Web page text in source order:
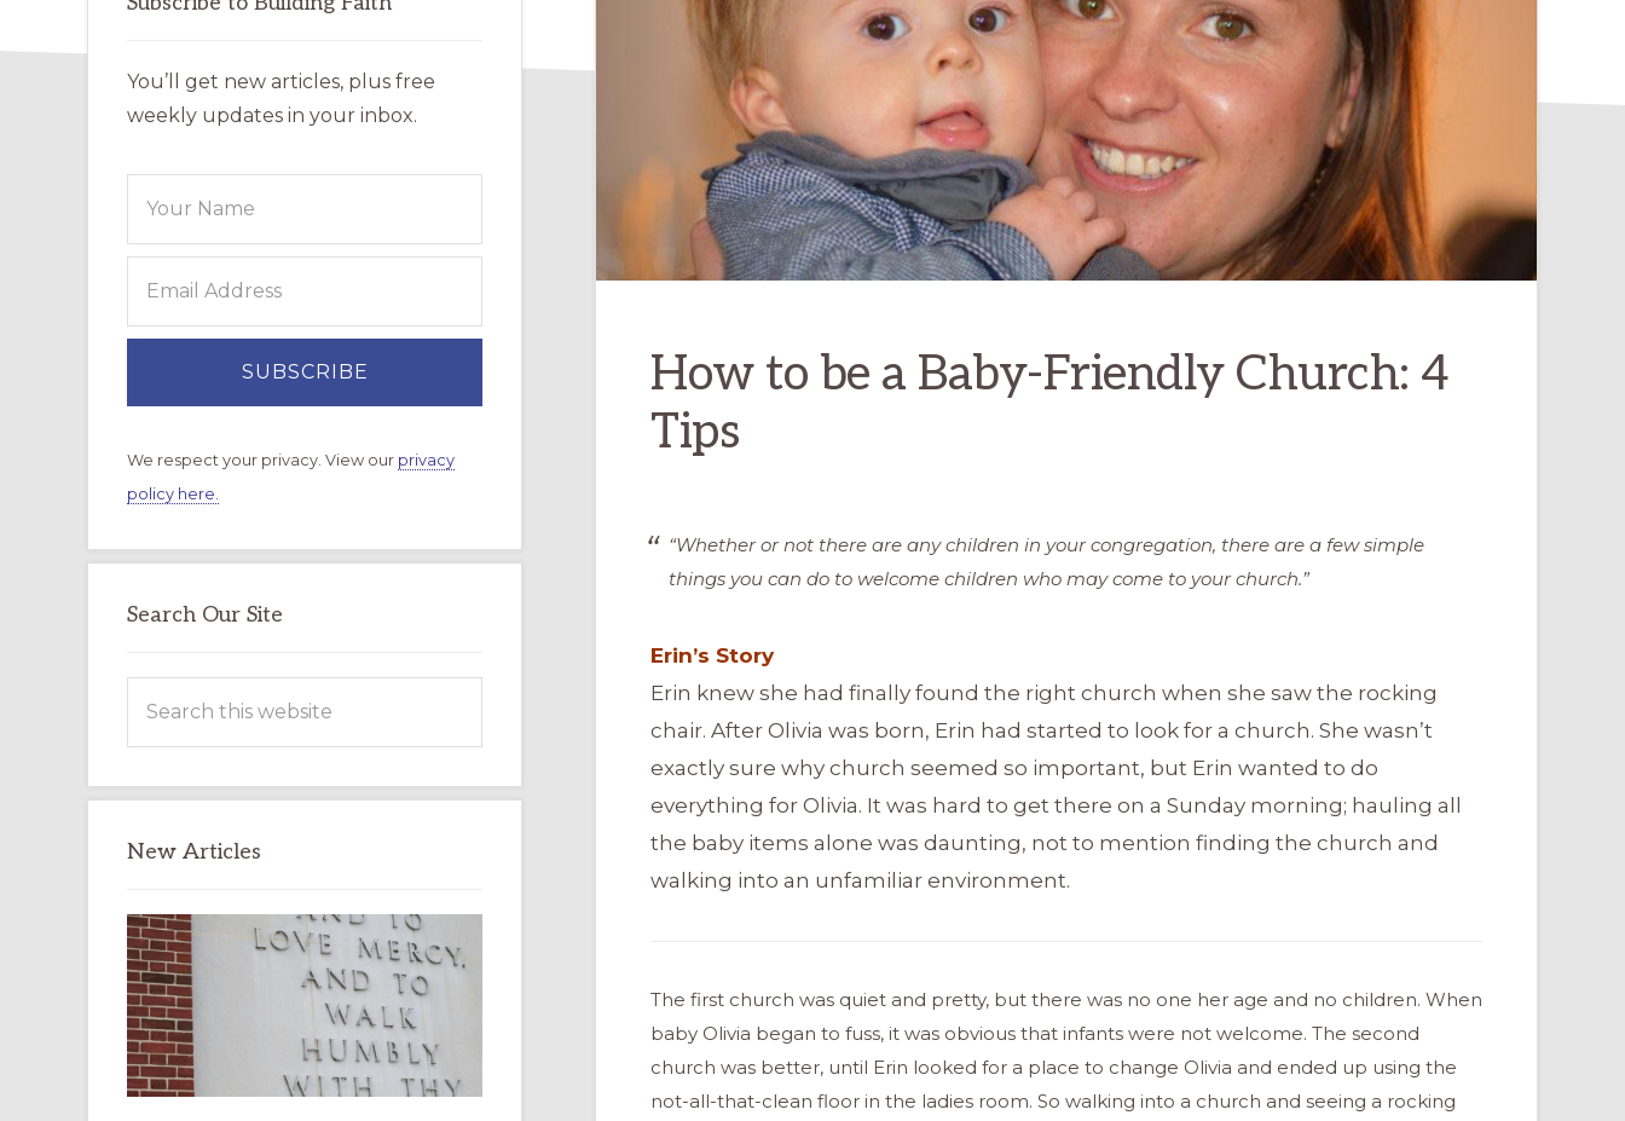
How to be a Baby-Friendly Church: 4
Tips
“Whether or not there are any children in your congregation, there are a few simple
things you can do to welcome children who may come to your church.”
Erin’s Story
Erin knew she had finally found the right church when she saw the rocking
chair. After Olivia was born, Erin had started to look for a church. She wasn’t
exactly sure why church seemed so important, but Erin wanted to do
everything for Olivia. It was hard to get there on a Sunday morning; hauling all
the baby items alone was daunting, not to mention finding the church and
walking into an unfamiliar environment.
The first church was quiet and pretty, but there was no one her age and no children. When
baby Olivia began to fuss, it was obvious that infants were not welcome. The second
church was better, until Erin looked for a place to change Olivia and ended up using the
not-all-that-clean floor in the ladies room. So walking into a church and seeing a rocking
You’ll get new articles, plus free
weekly updates in your inbox.
We respect your privacy. View our privacy
policy here.
Search Our Site
this
New Articles